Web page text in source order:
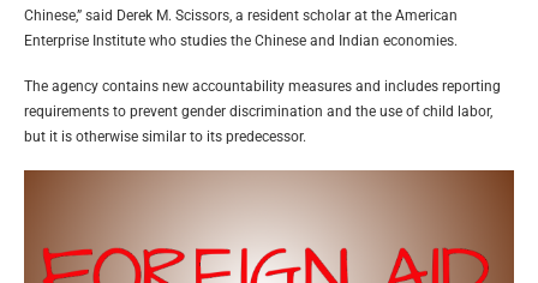
Chinese,” said Derek M. Scissors, a resident scholar at the American
Enterprise Institute who studies the Chinese and Indian economies.
The agency contains new accountability measures and includes reporting
requirements to prevent gender discrimination and the use of child labor,
but it is otherwise similar to its predecessor.